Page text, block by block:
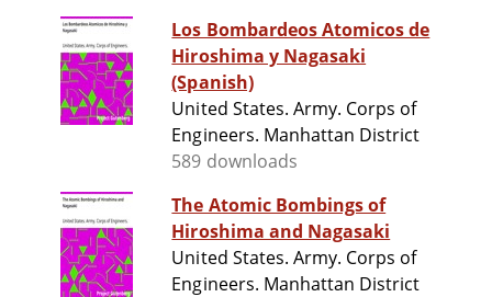
Los Bombardeos Atomicos de
Hiroshima y Nagasaki
(Spanish)
United States. Army. Corps of
Engineers. Manhattan District
589 downloads
The Atomic Bombings of
Hiroshima and Nagasaki
United States. Army. Corps of
Engineers. Manhattan District